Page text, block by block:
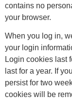
contains no
your browser.
When you log in,
your login
Login cookies last
last for a year. If
persist for two
cookies will be